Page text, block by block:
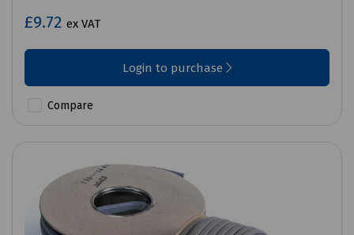
£9.72 ex VAT
Login to purchase
Compare